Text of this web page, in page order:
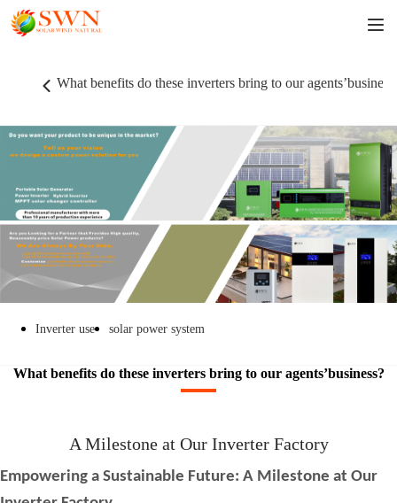
What benefits do these inverters bring to our
Inverter use solar power system
What benefits do these inverters bring to our agents’business?
A Milestone at Our Inverter Factory
Empowering a Sustainable Future: A Milestone at Our